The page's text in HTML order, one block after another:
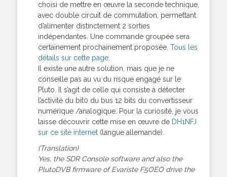
choisi de mettre en œuvre la seconde technique,
avec double circuit de commutation, permettant
d’alimenter distinctement 2 sorties
indépendantes. Une commande groupée sera
certainement prochainement proposée. Tous les
détails sur cette page
Il existe une autre solution, mais que je ne
conseille pas au vu du risque engagé sur le
Pluto. Il s’agit de celle qui consiste à détecter
l’activité du bit0 du bus 12 bits du convertisseur
numérique /analogique. Pour la curiosité, je vous
laisse découvrir cette mise en œuvre de DH1NFJ
sur ce site internet (langue allemande).
(Translation)
Yes, the SDR Console software and also the
PlutoDVB firmware of Evariste F5OEO drive the